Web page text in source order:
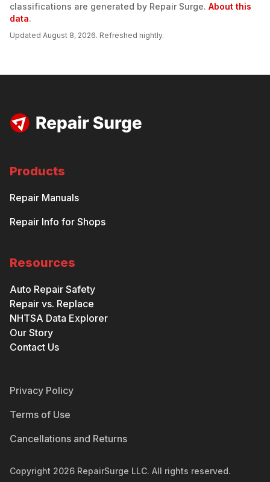
classifications are generated by Repair Surge. About this
data.
Updated August 8, 2026. Refreshed nightly.
Products
Repair Manuals
Repair Info for Shops
Resources
Auto Repair Safety
Repair vs. Replace
NHTSA Data Explorer
Our Story
Contact Us
Privacy Policy
Terms of Use
Cancellations and Returns
Copyright 2026 RepairSurge LLC. All rights reserved.